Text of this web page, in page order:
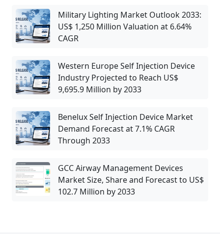
Military Lighting Market Outlook 2033:
US$ 1,250 Million Valuation at 6.64%
CAGR
Western Europe Self Injection Device
Industry Projected to Reach US$
9,695.9 Million by 2033
Benelux Self Injection Device Market
Demand Forecast at 7.1% CAGR
Through 2033
GCC Airway Management Devices
Market Size, Share and Forecast to US$
102.7 Million by 2033